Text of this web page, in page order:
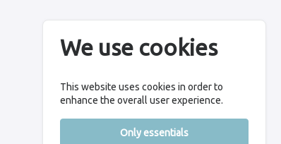
We use cookies
This website uses cookies in order to
enhance the overall user experience.
Only essentials